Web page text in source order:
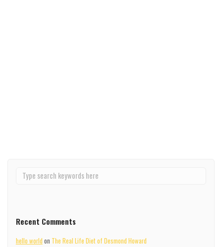
Recent Comments
hello world on The Real Life Diet of Desmond Howard